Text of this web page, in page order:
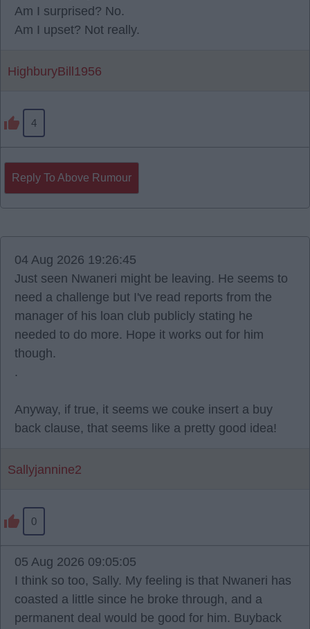
Am I surprised? No.
Am I upset? Not really.
HighburyBill1956
4
Reply To Above Rumour
04 Aug 2026 19:26:45
Just seen Nwaneri might be leaving. He seems to
need a challenge but I've read reports from the
manager of his loan club publicly stating he
needed to do more. Hope it works out for him
though.
.
Anyway, if true, it seems we couke insert a buy
back clause, that seems like a pretty good idea!
Sallyjannine2
0
05 Aug 2026 09:05:05
I think so too, Sally. My feeling is that Nwaneri has
coasted a little since he broke through, and a
permanent deal would be good for him. Buyback